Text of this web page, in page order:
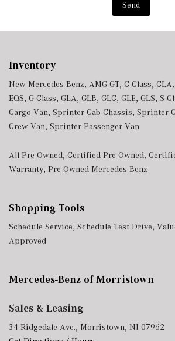
Send
Inventory
New Mercedes-Benz, AMG GT, C-Class, CLA,
EQS, G-Class, GLA, GLB, GLC, GLE, GLS, S-
Cargo Van, Sprinter Cab Chassis, Sprinter
Crew Van, Sprinter Passenger Van
All Pre-Owned, Certified Pre-Owned,
Warranty, Pre-Owned Mercedes-Benz
Shopping Tools
Schedule Service, Schedule Test Drive,
Approved
Mercedes-Benz of Morristown
Sales & Leasing
34 Ridgedale Ave., Morristown, NJ 07962